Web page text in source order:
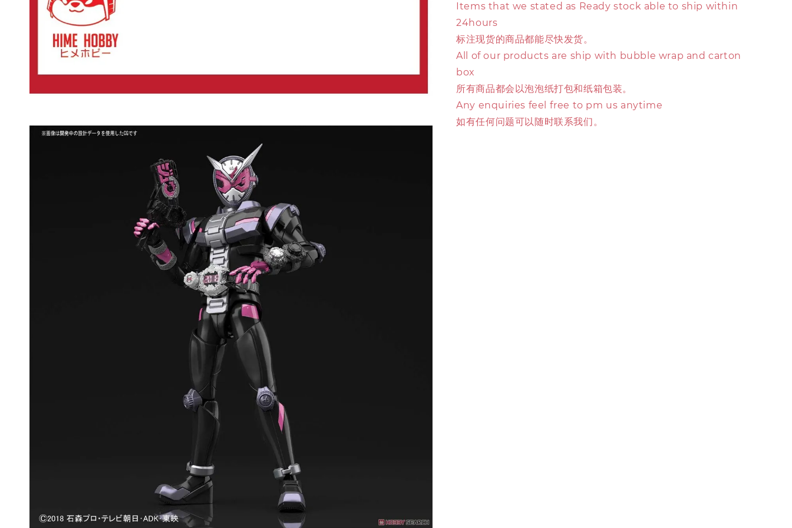
Items that we stated as Ready stock able to ship within
24hours
标注现货的商品都能尽快发货。
All of our products are ship with bubble wrap and carton
box
所有商品都会以泡泡纸打包和纸箱包装。
Any enquiries feel free to pm us anytime
如有任何问题可以随时联系我们。